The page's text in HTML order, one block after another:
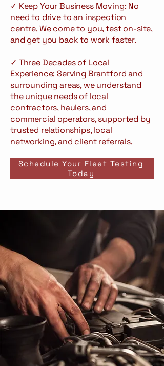
✓ Keep Your Business Moving: No
need to drive to an inspection
centre. We come to you, test on-site,
and get you back to work faster.
✓ Three Decades of Local
Experience: Serving Brantford and
surrounding areas, we understand
the unique needs of local
contractors, haulers, and
commercial operators, supported by
trusted relationships, local
networking, and client referrals.
Schedule Your Fleet Testing
Today